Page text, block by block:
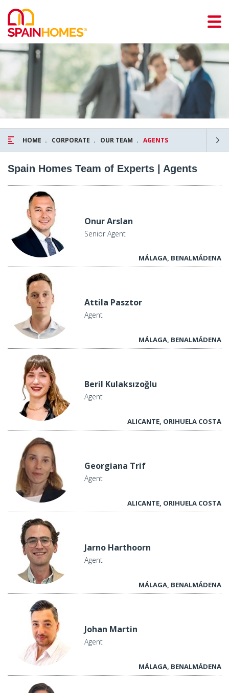
HOME CORPORATE OUR TEAM AGENTS
Spain Homes Team of Experts | Agents
Onur Arslan
Senior Agent
MÁLAGA, BENALMÁDENA
Attila Pasztor
Agent
MÁLAGA, BENALMÁDENA
Beril Kulaksızoğlu
Agent
ALICANTE, ORIHUELA COSTA
Georgiana Trif
Agent
ALICANTE, ORIHUELA COSTA
Jarno Harthoorn
Agent
MÁLAGA, BENALMÁDENA
Johan Martin
Agent
MÁLAGA, BENALMÁDENA